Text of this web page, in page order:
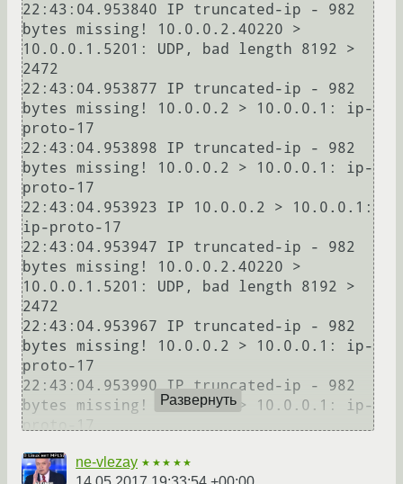
22:43:04.953840 IP truncated-ip - 982
bytes missing! 10.0.0.2.40220 >
10.0.0.1.5201: UDP, bad length 8192 >
2472
22:43:04.953877 IP truncated-ip - 982
bytes missing! 10.0.0.2 > 10.0.0.1: ip-
proto-17
22:43:04.953898 IP truncated-ip - 982
bytes missing! 10.0.0.2 > 10.0.0.1: ip-
proto-17
22:43:04.953923 IP 10.0.0.2 > 10.0.0.1:
ip-proto-17
22:43:04.953947 IP truncated-ip - 982
bytes missing! 10.0.0.2.40220 >
10.0.0.1.5201: UDP, bad length 8192 >
2472
22:43:04.953967 IP truncated-ip - 982
bytes missing! 10.0.0.2 > 10.0.0.1: ip-
proto-17
22:43:04.953990 IP truncated-ip - 982
bytes missing! 10.0.0.2 > 10.0.0.1: ip-
proto-17
bytes missing! 10.0.0.2.40220 >
Развернуть
ne-vlezay ★★★★★